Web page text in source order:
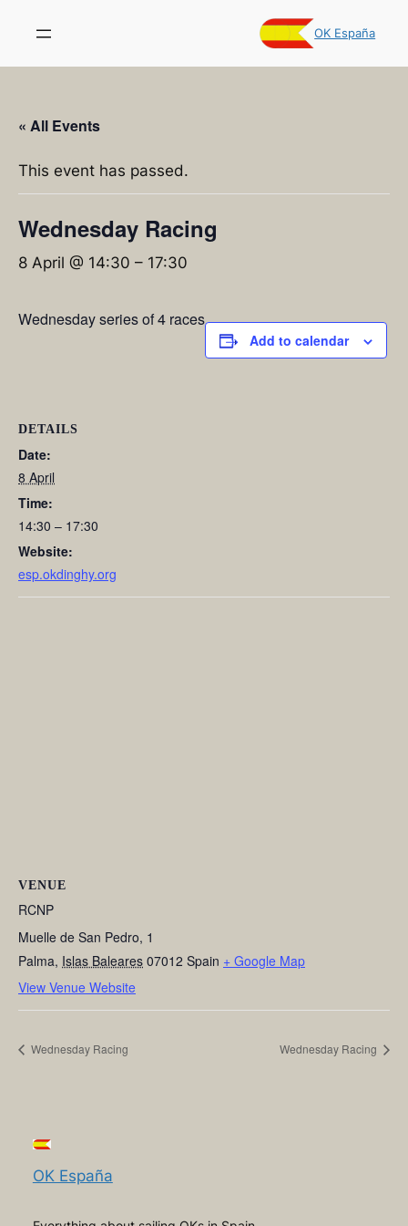
OK España
« All Events
This event has passed.
Wednesday Racing
8 April @ 14:30 – 17:30
Wednesday series of 4 races
Add to calendar
DETAILS
Date:
8 April
Time:
14:30 – 17:30
Website:
esp.okdinghy.org
VENUE
RCNP
Muelle de San Pedro, 1
Palma, Islas Baleares 07012 Spain + Google Map
View Venue Website
Wednesday Racing Wednesday Racing
OK España